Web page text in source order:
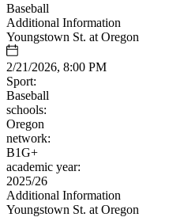
Baseball
Additional Information
Youngstown St. at Oregon
2/21/2026, 8:00 PM
Sport:
Baseball
schools:
Oregon
network:
B1G+
academic year:
2025/26
Additional Information
Youngstown St. at Oregon